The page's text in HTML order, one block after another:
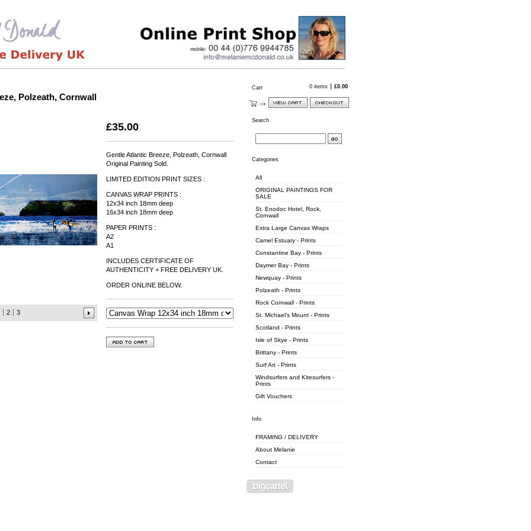
Polzeath, Cornwall
2 3
£35.00
Gentle Atlantic Breeze, Polzeath, Cornwall
Original Painting Sold.
LIMITED EDITION PRINT SIZES :
CANVAS WRAP PRINTS :
12x34 inch 18mm deep
16x34 inch 18mm deep
PAPER PRINTS :
A2
A1
INCLUDES CERTIFICATE OF
AUTHENTICITY + FREE DELIVERY UK.
ORDER ONLINE BELOW.
Cart 0 items £0.00
Search
Categories
All
ORIGINAL PAINTINGS FOR
SALE
St. Enodoc Hotel, Rock,
Cornwall
Extra Large Canvas Wraps
Camel Estuary - Prints
Constantine Bay - Prints
Daymer Bay - Prints
Newquay - Prints
Polzeath - Prints
Rock Cornwall - Prints
St. Michael's Mount - Prints
Scotland - Prints
Isle of Skye - Prints
Brittany - Prints
Surf Art - Prints
Windsurfers and Kitesurfers -
Prints
Gift Vouchers
Info
FRAMING / DELIVERY
About Melanie
Contact